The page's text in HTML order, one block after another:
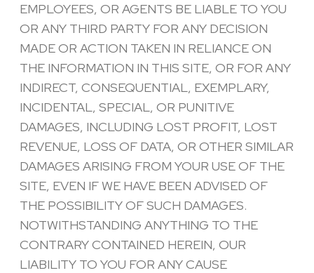
EMPLOYEES, OR AGENTS BE LIABLE TO YOU
OR ANY THIRD PARTY FOR ANY DECISION
MADE OR ACTION TAKEN IN RELIANCE ON
THE INFORMATION IN THIS SITE, OR FOR ANY
INDIRECT, CONSEQUENTIAL, EXEMPLARY,
INCIDENTAL, SPECIAL, OR PUNITIVE
DAMAGES, INCLUDING LOST PROFIT, LOST
REVENUE, LOSS OF DATA, OR OTHER SIMILAR
DAMAGES ARISING FROM YOUR USE OF THE
SITE, EVEN IF WE HAVE BEEN ADVISED OF
THE POSSIBILITY OF SUCH DAMAGES.
NOTWITHSTANDING ANYTHING TO THE
CONTRARY CONTAINED HEREIN, OUR
LIABILITY TO YOU FOR ANY CAUSE